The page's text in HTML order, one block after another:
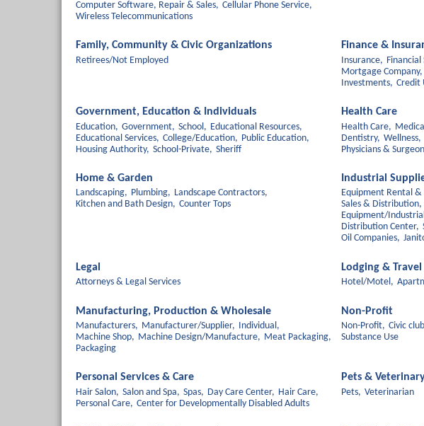
Computer Software, Repair & Sales, Cellular Phone Service,
Wireless Telecommunications
Family, Community & Civic Organizations
Retirees/Not Employed
Finance &
Insurance, Financial
Mortgage Company,
Investments, Credit
Government, Education & Individuals
Education, Government, School,
Educational Resources,
Educational Services, College/Education,
Public Education,
Housing Authority, School-Private, Sheriff
Health Care
Health Care,
Dentistry, Wellness,
Physicians &
Home & Garden
Landscaping, Plumbing,
Landscape Contractors,
Kitchen and Bath Design, Counter Tops
Industrial
Equipment Rental &
Sales & Distribution,
Equipment/
Distribution Center,
Oil Companies,
Legal
Attorneys & Legal Services
Lodging & Travel
Hotel/Motel,
Manufacturing, Production & Wholesale
Manufacturers, Manufacturer/Supplier,
Individual,
Machine Shop,
Machine Design/Manufacture,
Meat Packaging,
Packaging
Non-Profit
Non-Profit, Civic
Substance Use
Personal Services & Care
Hair Salon, Salon and Spa, Spas, Day Care Center,
Hair Care,
Personal Care, Center for Developmentally Disabled Adults
Pets &
Pets, Veterinarian